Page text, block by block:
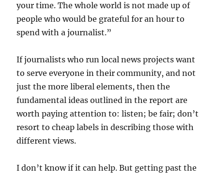
your time. The whole world is not made up of
people who would be grateful for an hour to
spend with a journalist.”
If journalists who run local news projects want
to serve everyone in their community, and not
just the more liberal elements, then the
fundamental ideas outlined in the report are
worth paying attention to: listen; be fair; don’t
resort to cheap labels in describing those with
different views.
I don’t know if it can help. But getting past the